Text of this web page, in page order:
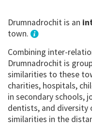
Drumnadrochit is an
town.
Combining inter-
Drumnadrochit is
similarities to these
charities, hospitals,
in secondary schools,
dentists, and diversity
similarities in the